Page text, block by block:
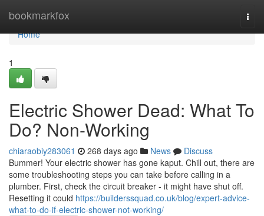
bookmarkfox
Home
Home
1
Electric Shower Dead: What To
Do? Non-Working
chiaraobiy283061 268 days ago News
Discuss
Bummer! Your electric shower has gone kaput. Chill out, there are
some troubleshooting steps you can take before calling in a
plumber. First, check the circuit breaker - it might have shut off.
Resetting it could https://builderssquad.co.uk/blog/expert-advice-
what-to-do-if-electric-shower-not-working/